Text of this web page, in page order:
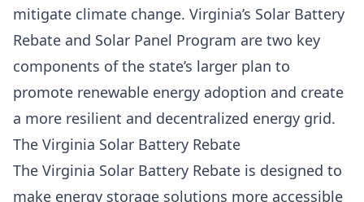
mitigate climate change. Virginia’s Solar Battery
Rebate and Solar Panel Program are two key
components of the state’s larger plan to
promote renewable energy adoption and create
a more resilient and decentralized energy grid.
The Virginia Solar Battery Rebate
The Virginia Solar Battery Rebate is designed to
make energy storage solutions more accessible